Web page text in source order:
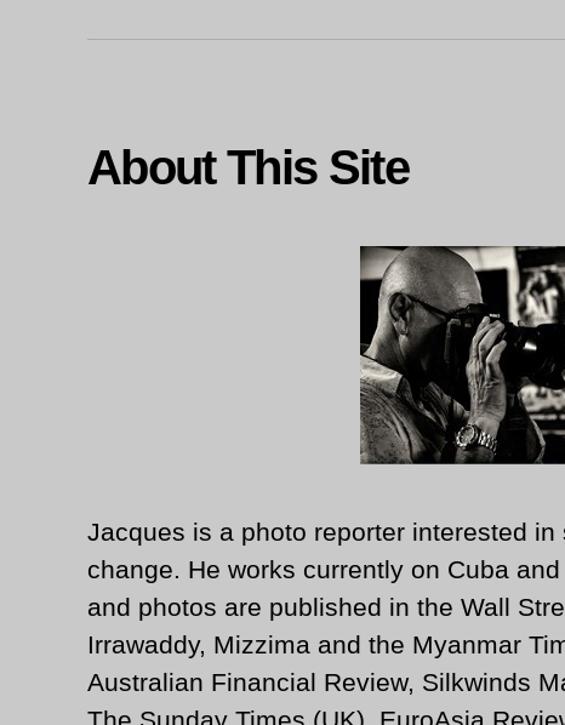
About This Site
Jacques is a photo reporter interested
change. He works currently on Cuba
and photos are published in the Wall
Irrawaddy, Mizzima and the Myanmar
Australian Financial Review, Silkwinds